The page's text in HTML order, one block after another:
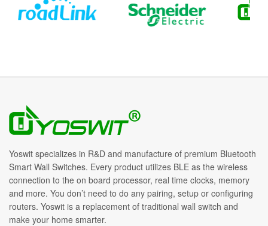
Yoswit specializes in R&D and manufacture of premium Bluetooth
Smart Wall Switches. Every product utilizes BLE as the wireless
connection to the on board processor, real time clocks, memory
and more. You don’t need to do any pairing, setup or configuring
routers. Yoswit is a replacement of traditional wall switch and
make your home smarter.